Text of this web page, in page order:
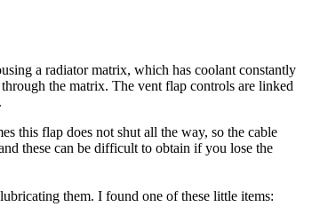
a radiator matrix, which has coolant constantly
the matrix. The vent flap controls are linked
this flap does not shut all the way, so the cable
these can be difficult to obtain if you lose the
them. I found one of these little items: